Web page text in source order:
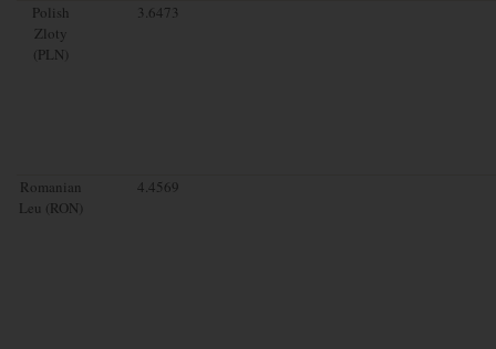
Polish
Zloty
(PLN)
3.6473
Romanian
Leu (RON)
4.4569